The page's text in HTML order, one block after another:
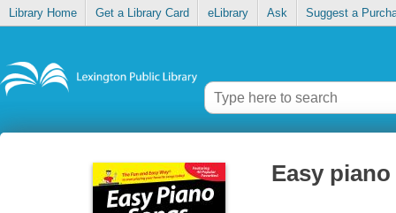
Library Home Get a Library Card eLibrary Ask Suggest a
Easy